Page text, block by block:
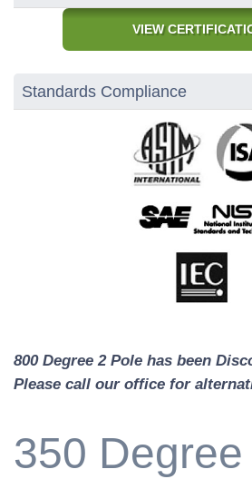
VIEW
Standards Compliance
800 Degree 2 Pole has been
Please call our office for
350